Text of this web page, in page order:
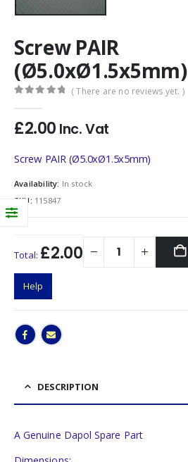
Screw PAIR
(Ø5.0xØ1.5x5mm)
( There are no reviews yet. )
£2.00 Inc. Vat
Screw PAIR (Ø5.0xØ1.5x5mm)
Availability: In stock
SKU: 115847
Total: £2.00
Help
DESCRIPTION
A Genuine Dapol Spare Part